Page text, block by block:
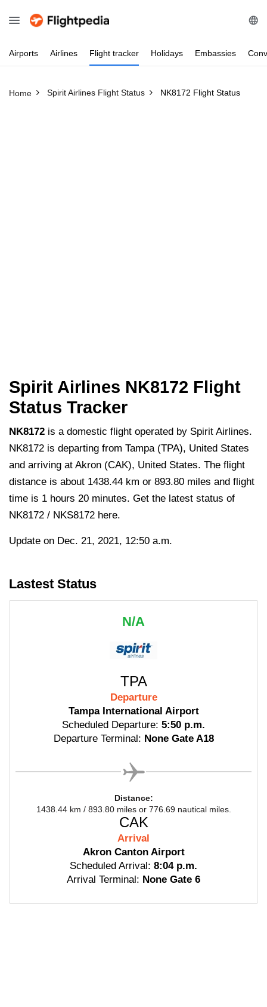
Airports Airlines Flight tracker Holidays Embassies
Home Spirit Airlines Flight Status NK8172 Flight Status
Spirit Airlines NK8172 Flight
Status Tracker
NK8172 is a domestic flight operated by Spirit Airlines.
NK8172 is departing from Tampa (TPA), United States
and arriving at Akron (CAK), United States. The flight
distance is about 1438.44 km or 893.80 miles and flight
time is 1 hours 20 minutes. Get the latest status of
NK8172 / NKS8172 here.
Update on Dec. 21, 2021, 12:50 a.m.
Lastest Status
N/A
TPA
Departure
Tampa International Airport
Scheduled Departure: 5:50 p.m.
Departure Terminal: None Gate A18
Distance:
1438.44 km / 893.80 miles or 776.69 nautical miles.
CAK
Arrival
Akron Canton Airport
Scheduled Arrival: 8:04 p.m.
Arrival Terminal: None Gate 6